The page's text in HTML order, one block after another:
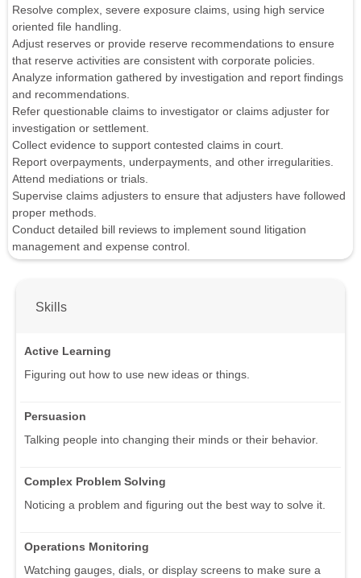
Resolve complex, severe exposure claims, using high service
oriented file handling.
Adjust reserves or provide reserve recommendations to ensure
that reserve activities are consistent with corporate policies.
Analyze information gathered by investigation and report findings
and recommendations.
Refer questionable claims to investigator or claims adjuster for
investigation or settlement.
Collect evidence to support contested claims in court.
Report overpayments, underpayments, and other irregularities.
Attend mediations or trials.
Supervise claims adjusters to ensure that adjusters have followed
proper methods.
Conduct detailed bill reviews to implement sound litigation
management and expense control.
Skills
Active Learning
Figuring out how to use new ideas or things.
Persuasion
Talking people into changing their minds or their behavior.
Complex Problem Solving
Noticing a problem and figuring out the best way to solve it.
Operations Monitoring
Watching gauges, dials, or display screens to make sure a